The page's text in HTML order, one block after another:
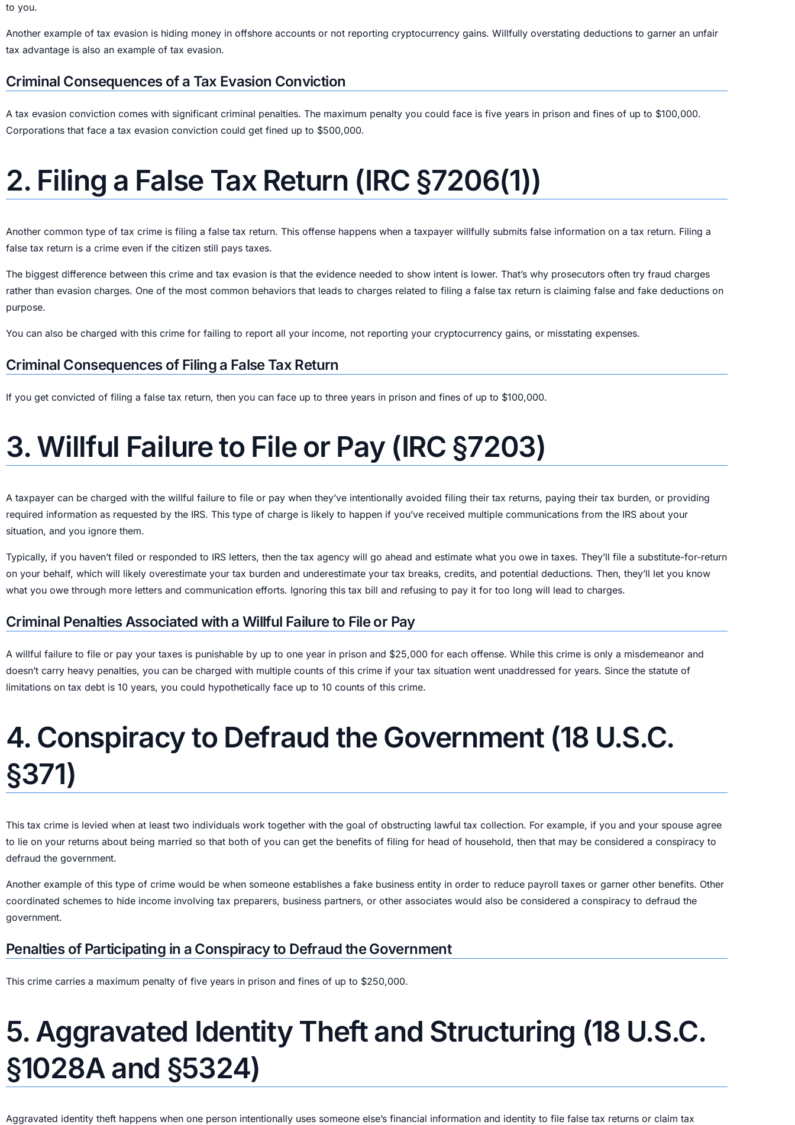
to you.
Another example of tax evasion is hiding money in offshore accounts or not reporting cryptocurrency gains. Willfully overstating deductions to garner an unfair
tax advantage is also an example of tax evasion.
Criminal Consequences of a Tax Evasion Conviction
A tax evasion conviction comes with significant criminal penalties. The maximum penalty you could face is five years in prison and fines of up to $100,000.
Corporations that face a tax evasion conviction could get fined up to $500,000.
2. Filing a False Tax Return (IRC §7206(1))
Another common type of tax crime is filing a false tax return. This offense happens when a taxpayer willfully submits false information on a tax return. Filing a
false tax return is a crime even if the citizen still pays taxes.
The biggest difference between this crime and tax evasion is that the evidence needed to show intent is lower. That’s why prosecutors often try fraud charges
rather than evasion charges. One of the most common behaviors that leads to charges related to filing a false tax return is claiming false and fake deductions on
purpose.
You can also be charged with this crime for failing to report all your income, not reporting your cryptocurrency gains, or misstating expenses.
Criminal Consequences of Filing a False Tax Return
If you get convicted of filing a false tax return, then you can face up to three years in prison and fines of up to $100,000.
3. Willful Failure to File or Pay (IRC §7203)
A taxpayer can be charged with the willful failure to file or pay when they’ve intentionally avoided filing their tax returns, paying their tax burden, or providing
required information as requested by the IRS. This type of charge is likely to happen if you’ve received multiple communications from the IRS about your
situation, and you ignore them.
Typically, if you haven’t filed or responded to IRS letters, then the tax agency will go ahead and estimate what you owe in taxes. They’ll file a substitute-for-return
on your behalf, which will likely overestimate your tax burden and underestimate your tax breaks, credits, and potential deductions. Then, they’ll let you know
what you owe through more letters and communication efforts. Ignoring this tax bill and refusing to pay it for too long will lead to charges.
Criminal Penalties Associated with a Willful Failure to File or Pay
A willful failure to file or pay your taxes is punishable by up to one year in prison and $25,000 for each offense. While this crime is only a misdemeanor and
doesn’t carry heavy penalties, you can be charged with multiple counts of this crime if your tax situation went unaddressed for years. Since the statute of
limitations on tax debt is 10 years, you could hypothetically face up to 10 counts of this crime.
4. Conspiracy to Defraud the Government (18 U.S.C.
§371)
This tax crime is levied when at least two individuals work together with the goal of obstructing lawful tax collection. For example, if you and your spouse agree
to lie on your returns about being married so that both of you can get the benefits of filing for head of household, then that may be considered a conspiracy to
defraud the government.
Another example of this type of crime would be when someone establishes a fake business entity in order to reduce payroll taxes or garner other benefits. Other
coordinated schemes to hide income involving tax preparers, business partners, or other associates would also be considered a conspiracy to defraud the
government.
Penalties of Participating in a Conspiracy to Defraud the Government
This crime carries a maximum penalty of five years in prison and fines of up to $250,000.
5. Aggravated Identity Theft and Structuring (18 U.S.C.
§1028A and §5324)
Aggravated identity theft happens when one person intentionally uses someone else’s financial information and identity to file false tax returns or claim tax